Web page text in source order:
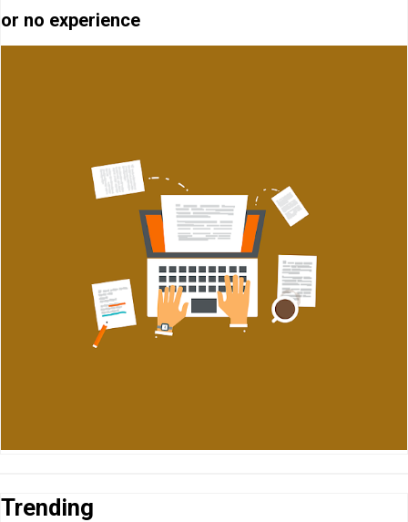
or no experience
Trending